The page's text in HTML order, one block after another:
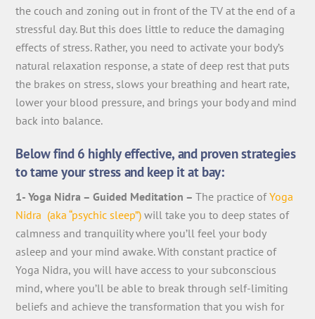
the couch and zoning out in front of the TV at the end of a
stressful day. But this does little to reduce the damaging
effects of stress. Rather, you need to activate your body’s
natural relaxation response, a state of deep rest that puts
the brakes on stress, slows your breathing and heart rate,
lower your blood pressure, and brings your body and mind
back into balance.
Below find 6 highly effective, and proven strategies
to tame your stress and keep it at bay:
1- Yoga Nidra – Guided Meditation –The practice ofYoga
Nidra (aka “psychic sleep”) will take you to deep states of
calmness and tranquility where you’ll feel your body
asleep and your mind awake. With constant practice of
Yoga Nidra, you will have access to your subconscious
mind, where you’ll be able to break through self-limiting
beliefs and achieve the transformation that you wish for